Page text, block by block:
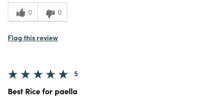
0 0
Flag this review
5
Best Rice for paella